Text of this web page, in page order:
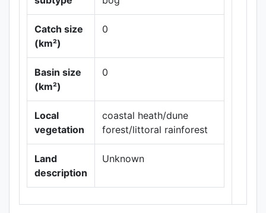
Catch size
(km²)
0
Basin size
(km²)
0
Local
vegetation
coastal heath/dune
forest/littoral rainforest
Land
description
Unknown
Leaflet|